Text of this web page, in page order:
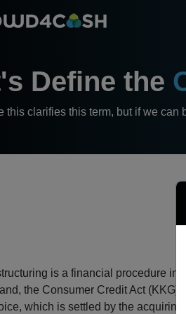
Define the
this clarifies this term, but if we can
is a financial procedure in
the Consumer Credit Act
which is settled by the